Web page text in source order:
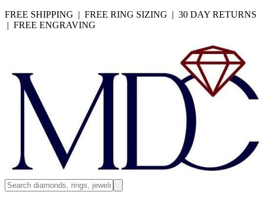
FREE SHIPPING | FREE RING SIZING | 30 DAY RETURNS
| FREE ENGRAVING